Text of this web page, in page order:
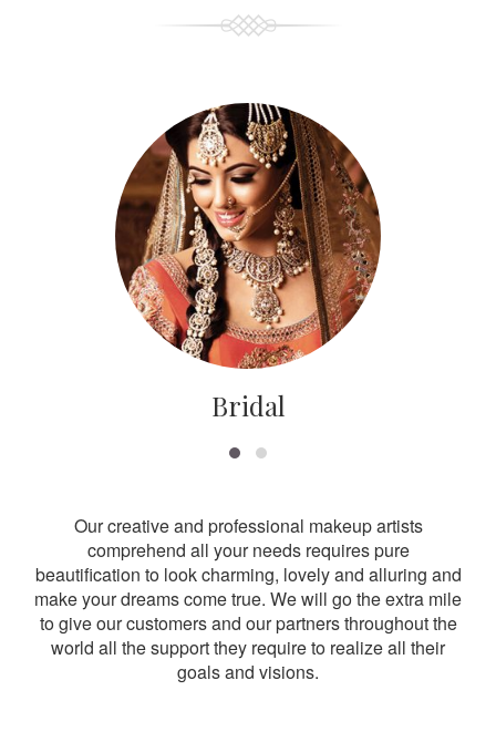
Bridal
Our creative and professional makeup artists
comprehend all your needs requires pure
beautification to look charming, lovely and alluring and
make your dreams come true. We will go the extra mile
to give our customers and our partners throughout the
world all the support they require to realize all their
goals and visions.